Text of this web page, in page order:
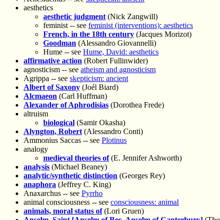
aesthetics
aesthetic judgment (Nick Zangwill)
feminist -- see feminist (interventions): aesthetics
French, in the 18th century (Jacques Morizot)
Goodman (Alessandro Giovannelli)
Hume -- see Hume, David: aesthetics
affirmative action (Robert Fullinwider)
agnosticism -- see atheism and agnosticism
Agrippa -- see skepticism: ancient
Albert of Saxony (Joél Biard)
Alcmaeon (Carl Huffman)
Alexander of Aphrodisias (Dorothea Frede)
altruism
biological (Samir Okasha)
Alyngton, Robert (Alessandro Conti)
Ammonius Saccas -- see Plotinus
analogy
medieval theories of(E. Jennifer Ashworth)
analysis (Michael Beaney)
analytic/synthetic distinction (Georges Rey)
anaphora (Jeffrey C. King)
Anaxarchus -- see Pyrrho
animal consciousness -- see consciousness: animal
animals, moral status of(Lori Gruen)